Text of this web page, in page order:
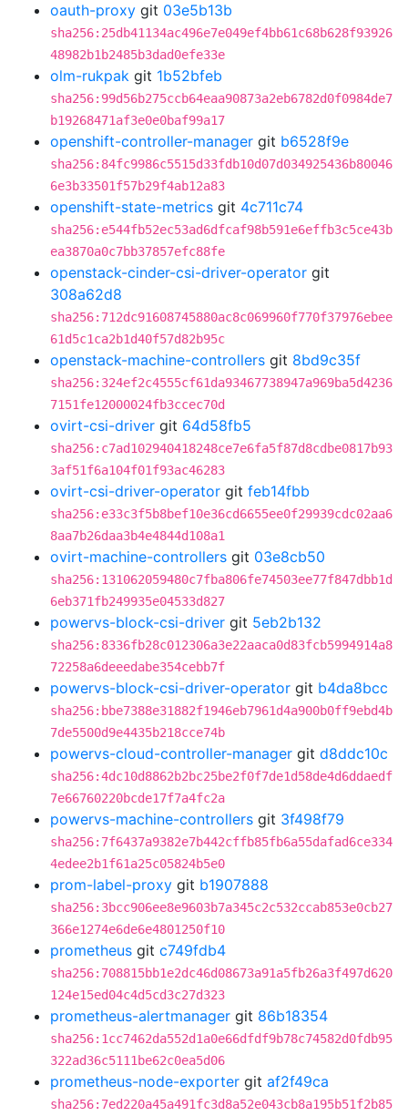
oauth-proxy git 03e5b13b
sha256:25db41134ac496e7e049ef4bb61c68b628f93926
48982b1b2485b3dad0efe33e
olm-rukpak git 1b52bfeb
sha256:99d56b275ccb64eaa90873a2eb6782d0f0984de7
b19268471af3e0e0baf99a17
openshift-controller-manager git b6528f9e
sha256:84fc9986c5515d33fdb10d07d034925436b80046
6e3b33501f57b29f4ab12a83
openshift-state-metrics git 4c711c74
sha256:e544fb52ec53ad6dfcaf98b591e6effb3c5ce43b
ea3870a0c7bb37857efc88fe
openstack-cinder-csi-driver-operator git
308a62d8
sha256:712dc91608745880ac8c069960f770f37976ebee
61d5c1ca2b1d40f57d82b95c
openstack-machine-controllers git 8bd9c35f
sha256:324ef2c4555cf61da93467738947a969ba5d4236
7151fe12000024fb3ccec70d
ovirt-csi-driver git 64d58fb5
sha256:c7ad102940418248ce7e6fa5f87d8cdbe0817b93
3af51f6a104f01f93ac46283
ovirt-csi-driver-operator git feb14fbb
sha256:e33c3f5b8bef10e36cd6655ee0f29939cdc02aa6
8aa7b26daa3b4e4844d108a1
ovirt-machine-controllers git 03e8cb50
sha256:131062059480c7fba806fe74503ee77f847dbb1d
6eb371fb249935e04533d827
powervs-block-csi-driver git 5eb2b132
sha256:8336fb28c012306a3e22aaca0d83fcb5994914a8
72258a6deeedabe354cebb7f
powervs-block-csi-driver-operator git b4da8bcc
sha256:bbe7388e31882f1946eb7961d4a900b0ff9ebd4b
7de5500d9e4435b218cce74b
powervs-cloud-controller-manager git d8ddc10c
sha256:4dc10d8862b2bc25be2f0f7de1d58de4d6ddaedf
7e66760220bcde17f7a4fc2a
powervs-machine-controllers git 3f498f79
sha256:7f6437a9382e7b442cffb85fb6a55dafad6ce334
4edee2b1f61a25c05824b5e0
prom-label-proxy git b1907888
sha256:3bcc906ee8e9603b7a345c2c532ccab853e0cb27
366e1274e6de6e4801250f10
prometheus git c749fdb4
sha256:708815bb1e2dc46d08673a91a5fb26a3f497d620
124e15ed04c4d5cd3c27d323
prometheus-alertmanager git 86b18354
sha256:1cc7462da552d1a0e66dfdf9b78c74582d0fdb95
322ad36c5111be62c0ea5d06
prometheus-node-exporter git af2f49ca
sha256:7ed220a45a491fc3d8a52e043cb8a195b51f2b85